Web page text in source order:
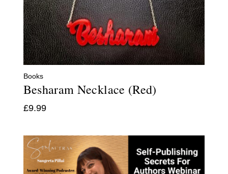
Books
Besharam Necklace (Red)
£9.99